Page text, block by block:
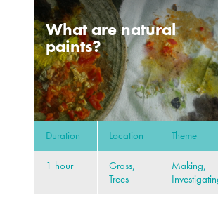
What are natural
paints?
Duration Location Theme
1 hour
Grass,
Trees
Making,